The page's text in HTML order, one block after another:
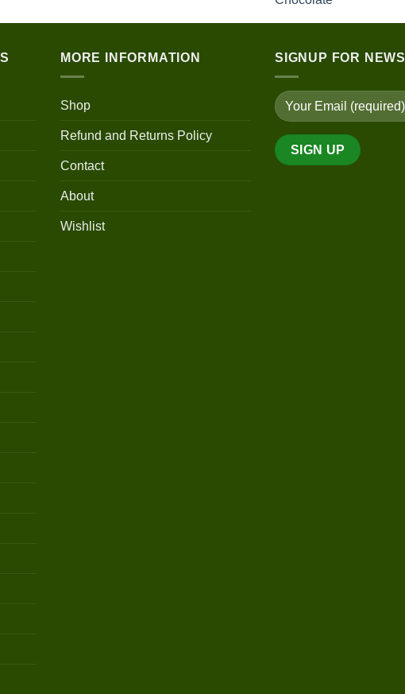
$700.00
$400.00
MORE INFORMATION
Shop
Refund and Returns Policy
Contact
About
Wishlist
SIGNUP FOR